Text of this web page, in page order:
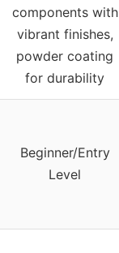
components with
vibrant finishes,
powder coating
for durability
Beginner/Entry
Level